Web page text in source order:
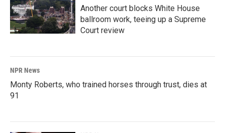
Another court blocks White House
ballroom work, teeing up a Supreme
Court review
NPR News
Monty Roberts, who trained horses through trust, dies at
91